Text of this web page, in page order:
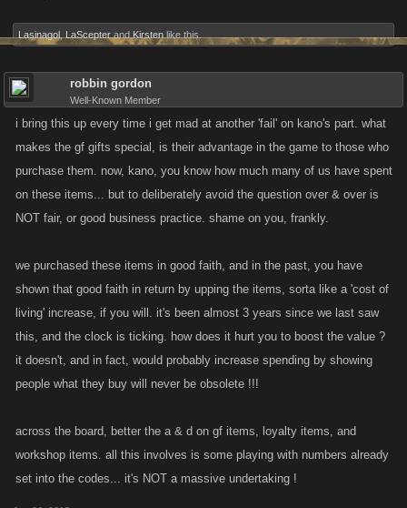
Lasinagol LaScepter and Kirsten like this.
robbin gordon
Well-Known Member
i bring this up every time i get mad at another 'fail' on kano's part. what
makes the gf gifts special, is their advantage in the game to those who
purchase them. now, kano, you know how much many of us have spent
on these items... but to deliberately avoid the question over & over is
NOT fair, or good business practice. shame on you, frankly.
we purchased these items in good faith, and in the past, you have
shown that good faith in return by upping the items, sorta like a 'cost of
living' increase, if you will. it's been almost 3 years since we last saw
this, and the clock is ticking. how does it hurt you to boost the value ?
it doesn't, and in fact, would probably increase spending by showing
people what they buy will never be obsolete !!!
across the board, better the a & d on gf items, loyalty items, and
workshop items. all this involves is some playing with numbers already
set into the codes... it's NOT a massive undertaking !